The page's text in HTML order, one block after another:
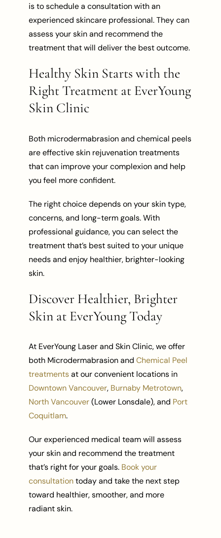
is to schedule a consultation with an
experienced skincare professional. They can
assess your skin and recommend the
treatment that will deliver the best outcome.
Healthy Skin Starts with the
Right Treatment at EverYoung
Skin Clinic
Both microdermabrasion and chemical peels
are effective skin rejuvenation treatments
that can improve your complexion and help
you feel more confident.
The right choice depends on your skin type,
concerns, and long-term goals. With
professional guidance, you can select the
treatment that’s best suited to your unique
needs and enjoy healthier, brighter-looking
skin.
Discover Healthier, Brighter
Skin at EverYoung Today
At EverYoung Laser and Skin Clinic, we offer
both Microdermabrasion andChemical Peel
treatmentsat our convenient locations in
Downtown Vancouver, Burnaby Metrotown,
North Vancouver(Lower Lonsdale), and Port
Coquitlam.
Our experienced medical team will assess
your skin and recommend the treatment
that’s right for your goals. Book your
consultationtoday and take the next step
toward healthier, smoother, and more
radiant skin.